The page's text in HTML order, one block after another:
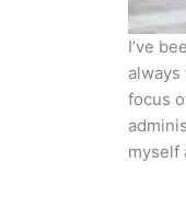
I’ve
focus
myself